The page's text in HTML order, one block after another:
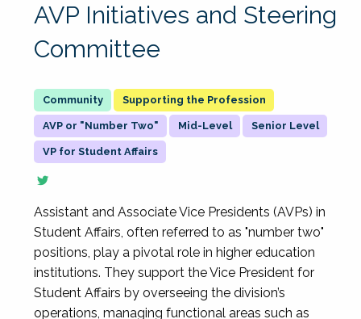
AVP Initiatives and Steering
Committee
Supporting the Profession
AVP or "Number Two" Mid-Level Senior Level
VP for Student Affairs
Assistant and Associate Vice Presidents (AVPs) in
Student Affairs, often referred to as "number two"
positions, play a pivotal role in higher education
institutions. They support the Vice President for
Student Affairs by overseeing the division’s
operations, managing functional areas such as